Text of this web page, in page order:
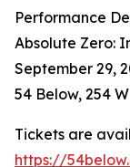
Performance
Absolute Zero:
September 29,
54 Below, 254
Tickets are
https://